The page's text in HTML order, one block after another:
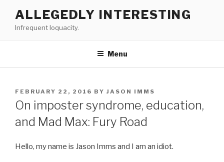
content
ALLEGEDLY INTERESTING
Infrequent loquacity.
Menu
POSTED
ON
FEBRUARY 22, 2016 BY JASON IMMS
On imposter syndrome, education,
and Mad Max: Fury Road
Hello, my name is Jason Imms and I am an idiot.